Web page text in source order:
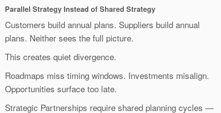
Parallel Strategy Instead of Shared Strategy
Customers build annual plans. Suppliers build annual
plans. Neither sees the full picture.
This creates quiet divergence.
Roadmaps miss timing windows. Investments misalign.
Opportunities surface too late.
Strategic Partnerships require shared planning cycles —